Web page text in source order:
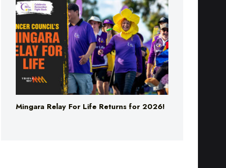
Mingara Relay For Life Returns for 2026!